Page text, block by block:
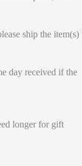
ship the item(s)
day received if the
longer for gift